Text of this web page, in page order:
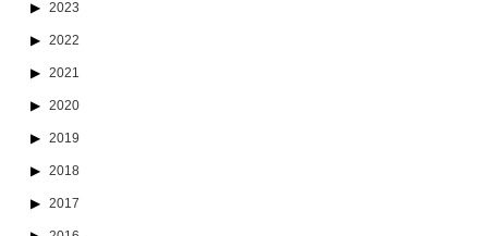
2023
2022
2021
2020
2019
2018
2017